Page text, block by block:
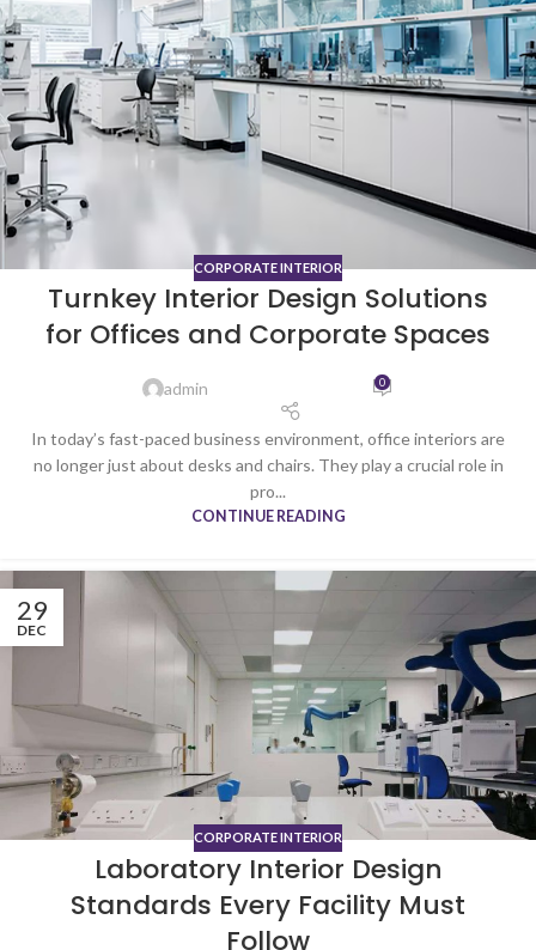
CORPORATE INTERIOR
Turnkey Interior Design Solutions
for Offices and Corporate Spaces
admin 0
In today’s fast-paced business environment, office interiors are
no longer just about desks and chairs. They play a crucial role in
pro...
CONTINUE READING
29
DEC
CORPORATE INTERIOR
Laboratory Interior Design
Standards Every Facility Must
Follow